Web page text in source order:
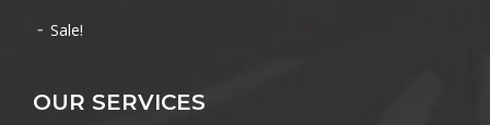
Sale!
OUR SERVICES